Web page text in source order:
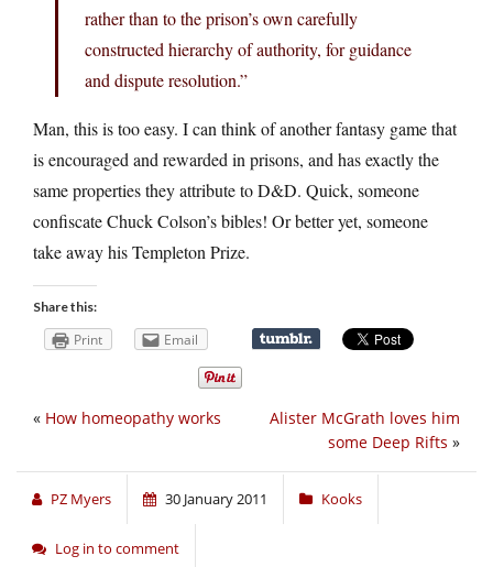
rather than to the prison’s own carefully
constructed hierarchy of authority, for guidance
and dispute resolution.”
Man, this is too easy. I can think of another fantasy game that
is encouraged and rewarded in prisons, and has exactly the
same properties they attribute to D&D. Quick, someone
confiscate Chuck Colson’s bibles! Or better yet, someone
take away his Templeton Prize.
Share this:
Print Email
Alister McGrath loves him
some Deep Rifts »
« How homeopathy works
PZ Myers 30 January 2011 Kooks
Log in to comment